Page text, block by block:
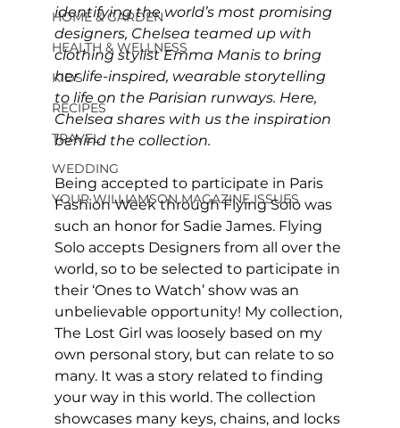
HOME & GARDEN
HEALTH & WELLNESS
KIDS
RECIPES
TRAVEL
WEDDING
YOUR WILLIAMSON MAGAZINE ISSUES
identifying the world’s most promising
designers, Chelsea teamed up with
clothing stylist Emma Manis to bring
her life-inspired, wearable storytelling
to life on the Parisian runways. Here,
Chelsea shares with us the inspiration
behind the collection.
Being accepted to participate in Paris
Fashion Week through Flying Solo was
such an honor for Sadie James. Flying
Solo accepts Designers from all over the
world, so to be selected to participate in
their ‘Ones to Watch’ show was an
unbelievable opportunity! My collection,
The Lost Girl was loosely based on my
own personal story, but can relate to so
many. It was a story related to finding
your way in this world. The collection
showcases many keys, chains, and locks